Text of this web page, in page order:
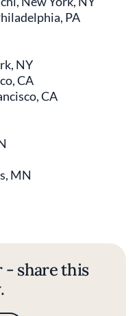
PA
NY
CA
CA
MN
- share this